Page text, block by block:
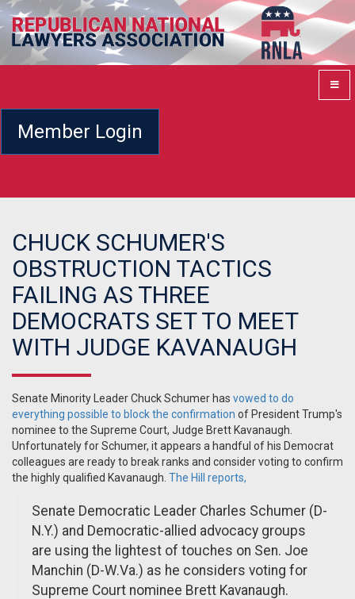
Member Login
CHUCK SCHUMER'S
OBSTRUCTION TACTICS
FAILING AS THREE
DEMOCRATS SET TO MEET
WITH JUDGE KAVANAUGH
Senate Minority Leader Chuck Schumer has vowed to do
everything possible to block the confirmation of President Trump's
nominee to the Supreme Court, Judge Brett Kavanaugh.
Unfortunately for Schumer, it appears a handful of his Democrat
colleagues are ready to break ranks and consider voting to confirm
the highly qualified Kavanaugh. The Hill reports,
Senate Democratic Leader Charles Schumer (D-
N.Y.) and Democratic-allied advocacy groups
are using the lightest of touches on Sen. Joe
Manchin (D-W.Va.) as he considers voting for
Supreme Court nominee Brett Kavanaugh.